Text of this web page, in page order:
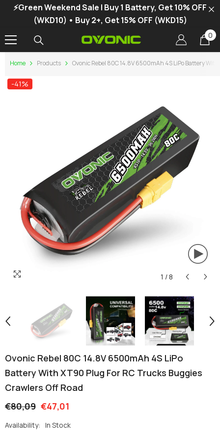
SKIP TO CONTENT
⚡Green Weekend Sale | Buy 1 Battery, Get 10% OFF
(WKD10) • Buy 2+, Get 15% OFF (WKD15)
00
Home Products Ovonic Rebel 80C 14.8V 6500mAh 4S LiPo Battery
-41%
1 /8
Ovonic Rebel 80C 14.8V 6500mAh 4S LiPo
Battery With XT90 Plug For RC Trucks Buggies
Crawlers Off Road
€80,09 €47,01
Availability: In Stock